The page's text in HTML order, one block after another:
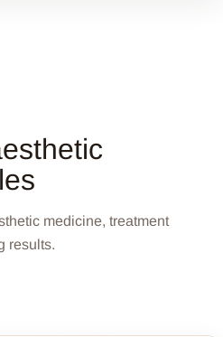
medicine, treatment
results.